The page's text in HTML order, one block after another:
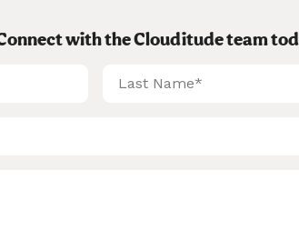
with the Clouditude team